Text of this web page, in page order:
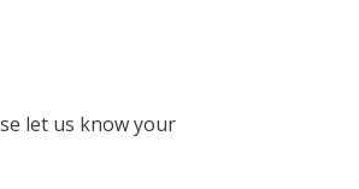
let us know your